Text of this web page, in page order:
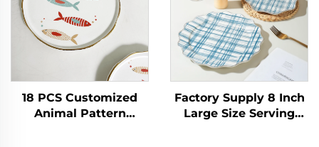
18 PCS Customized
Animal Pattern
Factory Supply 8 Inch
Large Size Serving